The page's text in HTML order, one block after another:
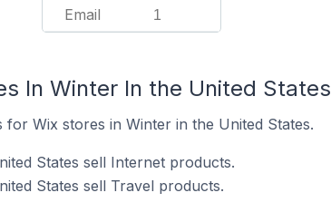
Email 1
In Winter In the United States
Wix stores in Winter in the United States.
States sell Internet products.
States sell Travel products.